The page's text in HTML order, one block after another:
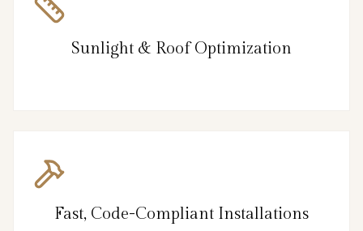
Sunlight & Roof Optimization
Fast, Code-Compliant Installations